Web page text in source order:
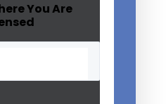
You Are